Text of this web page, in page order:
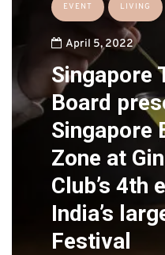
EVENT LIVING
April 5, 2022
Singapore
Board
Singapore
Zone at
Club’s 4th
India’s
Festival